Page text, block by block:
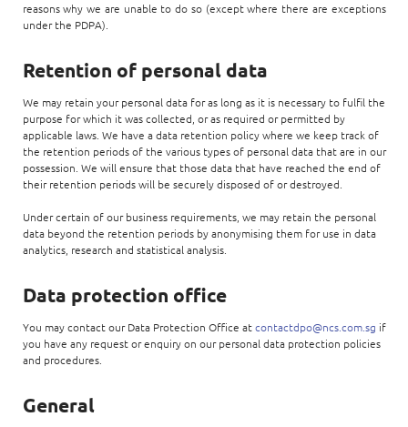
reasons why we are unable to do so (except where there are exceptions
under the PDPA).
Retention of personal data
We may retain your personal data for as long as it is necessary to fulfil the
purpose for which it was collected, or as required or permitted by
applicable laws. We have a data retention policy where we keep track of
the retention periods of the various types of personal data that are in our
possession. We will ensure that those data that have reached the end of
their retention periods will be securely disposed of or destroyed.
Under certain of our business requirements, we may retain the personal
data beyond the retention periods by anonymising them for use in data
analytics, research and statistical analysis.
Data protection office
You may contact our Data Protection Office atcontactdpo@ncs.com.sg if
you have any request or enquiry on our personal data protection policies
and procedures.
General